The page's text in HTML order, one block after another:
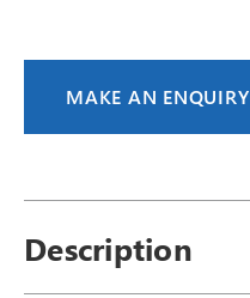
MAKE AN ENQUIRY
Description